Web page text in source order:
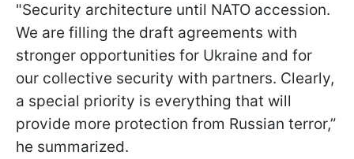
"Security architecture until NATO accession.
We are filling the draft agreements with
stronger opportunities for Ukraine and for
our collective security with partners. Clearly,
a special priority is everything that will
provide more protection from Russian terror,”
he summarized.